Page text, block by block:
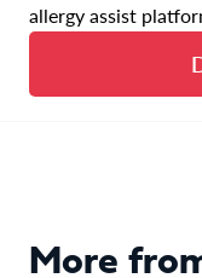
allergy assist
More